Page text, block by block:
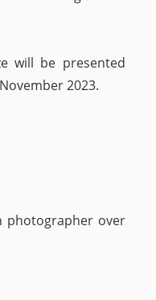
will be presented
2023.
photographer over